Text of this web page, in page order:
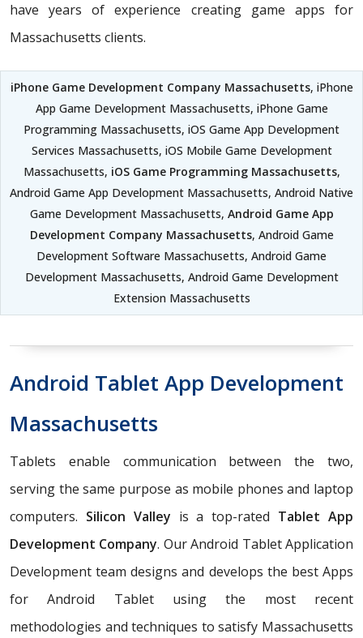
have years of experience creating game apps for
Massachusetts clients.
iPhone Game Development Company Massachusetts, iPhone
App Game Development Massachusetts, iPhone Game
Programming Massachusetts, iOS Game App Development
Services Massachusetts, iOS Mobile Game Development
Massachusetts, iOS Game Programming Massachusetts,
Android Game App Development Massachusetts, Android Native
Game Development Massachusetts, Android Game App
Development Company Massachusetts, Android Game
Development Software Massachusetts, Android Game
Development Massachusetts, Android Game Development
Extension Massachusetts
Android Tablet App Development
Massachusetts
Tablets enable communication between the two,
serving the same purpose as mobile phones and laptop
computers. Silicon Valley is a top-rated Tablet App
Development Company. Our Android Tablet Application
Development team designs and develops the best Apps
for Android Tablet using the most recent
methodologies and techniques to satisfy Massachusetts